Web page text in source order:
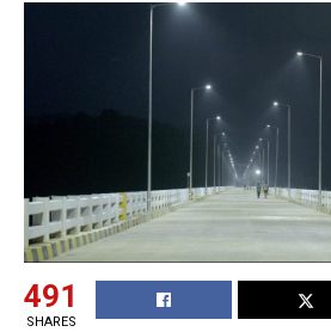
491
SHARES